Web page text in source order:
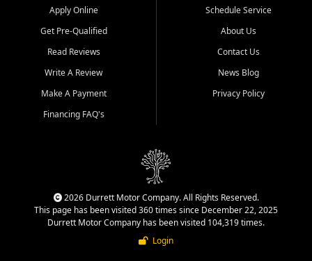
Apply Online
Get Pre-Qualified
Read Reviews
Write A Review
Make A Payment
Financing FAQ's
Schedule Service
About Us
Contact Us
News Blog
Privacy Policy
2026 Durrett Motor Company. All Rights Reserved.
This page has been visited 360 times since December 22, 2025
Durrett Motor Company has been visited 104,319 times.
Login